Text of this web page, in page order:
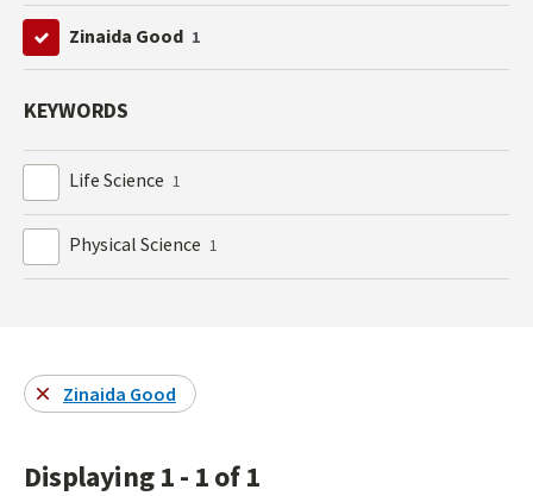
Zinaida Good 1
KEYWORDS
Life Science 1
Physical Science 1
Zinaida Good
Displaying 1 - 1 of 1